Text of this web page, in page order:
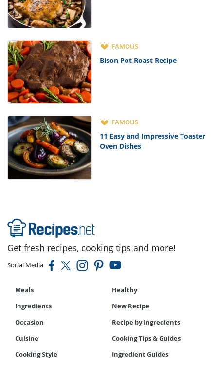
FAMOUS
Bison Pot Roast Recipe
FAMOUS
11 Easy and Impressive Toaster
Oven Dishes
Get fresh recipes, cooking tips and more!
Social Media
Meals
Healthy
Ingredients
New Recipe
Occasion
Recipe by Ingredients
Cuisine
Cooking Tips & Guides
Cooking Style
Ingredient Guides